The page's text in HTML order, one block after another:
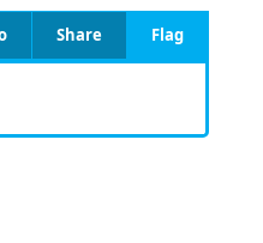
Flag
Share